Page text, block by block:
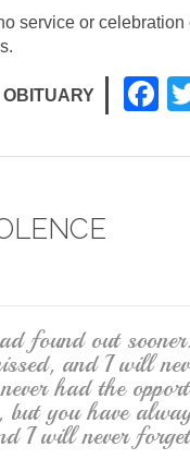
service or celebration
F
c
k
found out
and I will
had the
but you have
I will never